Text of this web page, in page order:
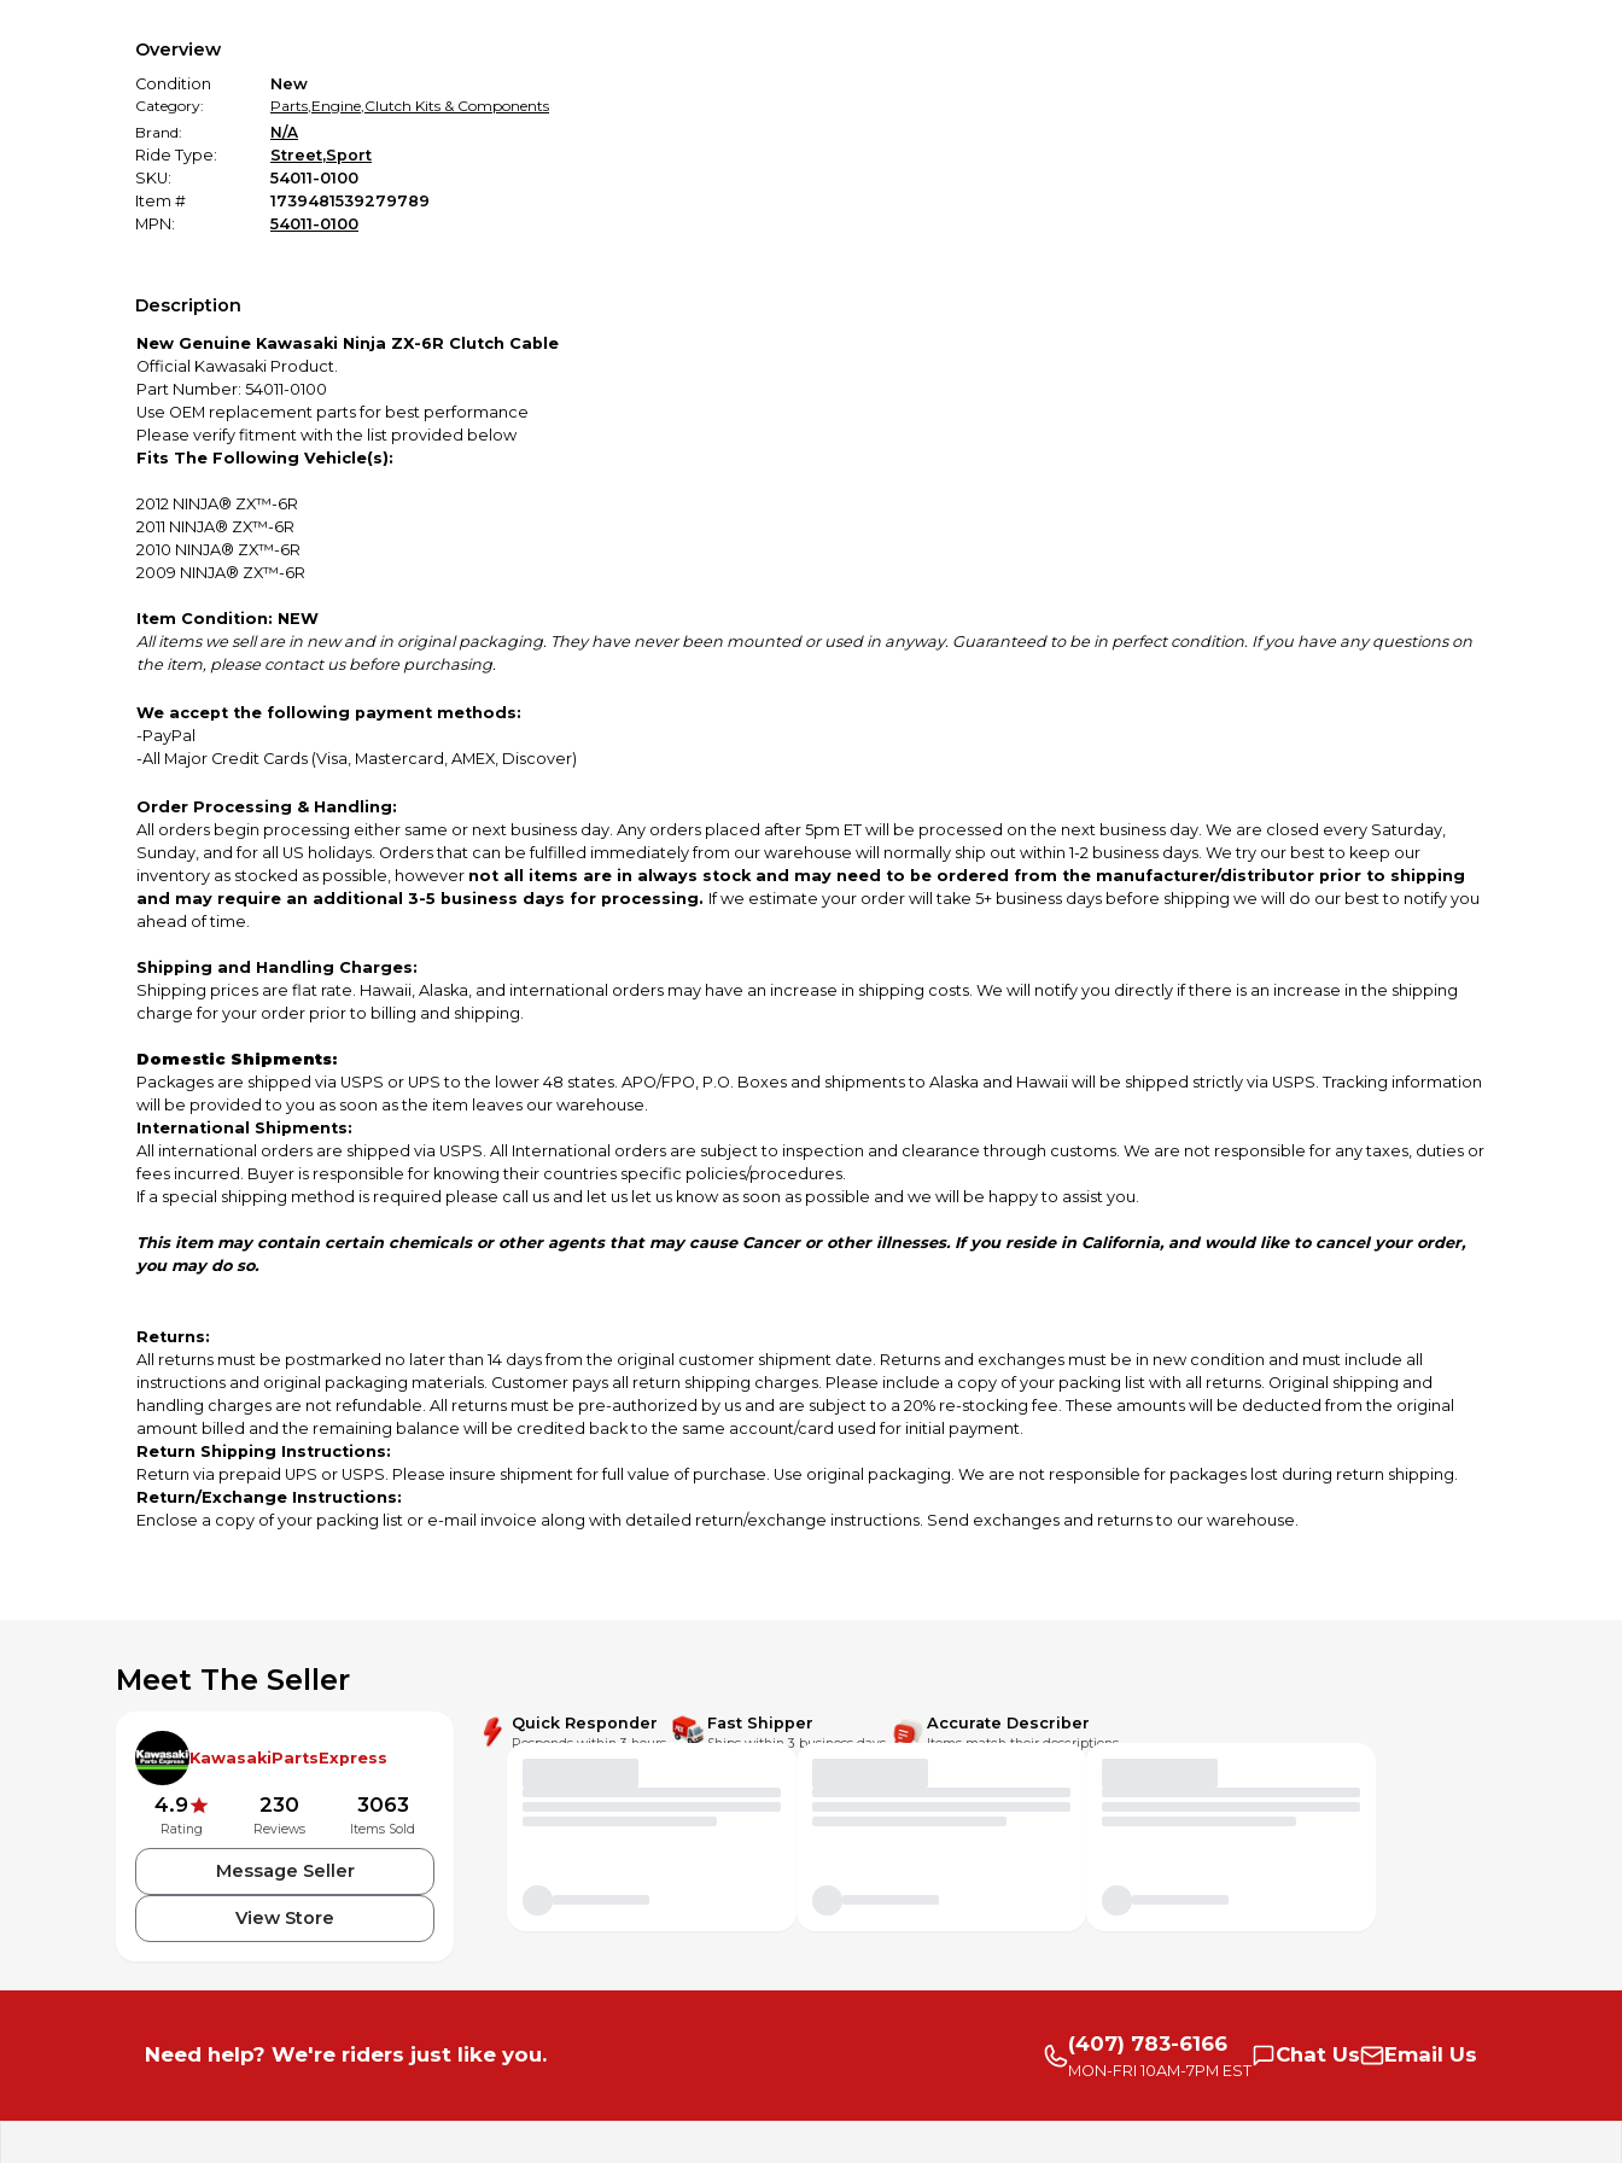
Overview
Condition
New
Category:
Parts,Engine,Clutch Kits & Components
Brand:
N/A
Ride Type:
Street,Sport
SKU:
54011-0100
Item #
1739481539279789
MPN:
54011-0100
Description
New Genuine Kawasaki Ninja ZX-6R Clutch Cable
Official Kawasaki Product.
Part Number: 54011-0100
Use OEM replacement parts for best performance
Please verify fitment with the list provided below
Fits The Following Vehicle(s):
2012 NINJA® ZX™-6R
2011 NINJA® ZX™-6R
2010 NINJA® ZX™-6R
2009 NINJA® ZX™-6R
Item Condition: NEW
All items we sell are in new and in original packaging. They have never been mounted or used in anyway. Guaranteed to be in perfect condition. If you have any questions on
the item, please contact us before purchasing.
We accept the following payment methods:
-PayPal
-All Major Credit Cards (Visa, Mastercard, AMEX, Discover)
Order Processing & Handling:
All orders begin processing either same or next business day. Any orders placed after 5pm ET will be processed on the next business day. We are closed every Saturday,
Sunday, and for all US holidays. Orders that can be fulfilled immediately from our warehouse will normally ship out within 1-2 business days. We try our best to keep our
inventory as stocked as possible, however not all items are in always stock and may need to be ordered from the manufacturer/distributor prior to shipping
and may require an additional 3-5 business days for processing. If we estimate your order will take 5+ business days before shipping we will do our best to notify you
ahead of time.
Shipping and Handling Charges:
Shipping prices are flat rate. Hawaii, Alaska, and international orders may have an increase in shipping costs. We will notify you directly if there is an increase in the shipping
charge for your order prior to billing and shipping.
Domestic Shipments:
Packages are shipped via USPS or UPS to the lower 48 states. APO/FPO, P.O. Boxes and shipments to Alaska and Hawaii will be shipped strictly via USPS. Tracking information
will be provided to you as soon as the item leaves our warehouse.
International Shipments:
All international orders are shipped via USPS. All International orders are subject to inspection and clearance through customs. We are not responsible for any taxes, duties or
fees incurred. Buyer is responsible for knowing their countries specific policies/procedures.
If a special shipping method is required please call us and let us let us know as soon as possible and we will be happy to assist you.
This item may contain certain chemicals or other agents that may cause Cancer or other illnesses. If you reside in California, and would like to cancel your order,
you may do so.
Returns:
All returns must be postmarked no later than 14 days from the original customer shipment date. Returns and exchanges must be in new condition and must include all
instructions and original packaging materials. Customer pays all return shipping charges. Please include a copy of your packing list with all returns. Original shipping and
handling charges are not refundable. All returns must be pre-authorized by us and are subject to a 20% re-stocking fee. These amounts will be deducted from the original
amount billed and the remaining balance will be credited back to the same account/card used for initial payment.
Return Shipping Instructions:
Return via prepaid UPS or USPS. Please insure shipment for full value of purchase. Use original packaging. We are not responsible for packages lost during return shipping.
Return/Exchange Instructions:
Enclose a copy of your packing list or e-mail invoice along with detailed return/exchange instructions. Send exchanges and returns to our warehouse.
Meet The Seller
KawasakiPartsExpress
4.9
Rating
230
Reviews
3063
Items Sold
Message Seller
View Store
Quick Responder
Responds within 3 hours.
Fast Shipper
Ships within 3 business days.
Accurate Describer
Items match their descriptions.
Need help? We're riders just like you. (407) 783-6166
MON-FRI 10AM-7PM EST
Chat Us Email Us